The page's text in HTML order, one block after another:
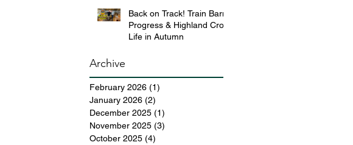
Back on Track! Train Barn
Progress & Highland Croft
Life in Autumn
Archive
February 2026 (1)
January 2026 (2)
December 2025 (1)
November 2025 (3)
October 2025 (4)